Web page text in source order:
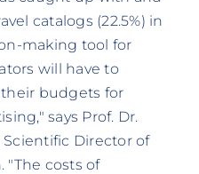
catalogs (22.5%) in
making tool for
will have to
budgets for
says Prof. Dr.
Scientific Director of
"The costs of